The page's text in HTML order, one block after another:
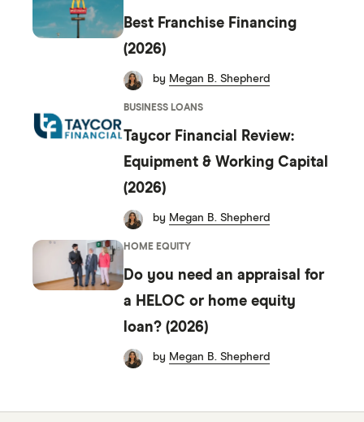
9
9
Best Franchise Financing
(2026)
by Megan B. Shepherd
BUSINESS LOANS
Taycor Financial Review:
Equipment & Working Capital
(2026)
by Megan B. Shepherd
HOME EQUITY
Do you need an appraisal for
a HELOC or home equity
loan? (2026)
by Megan B. Shepherd